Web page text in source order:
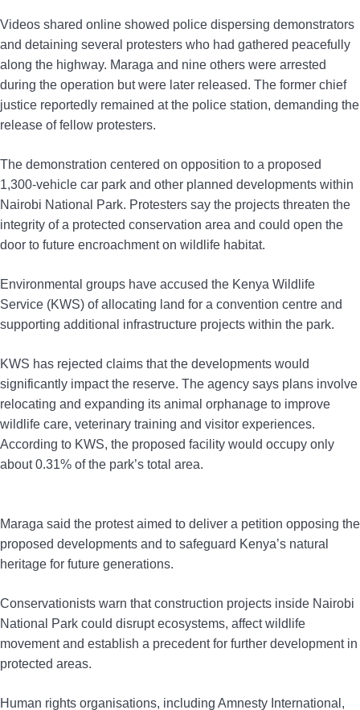
Videos shared online showed police dispersing demonstrators
and detaining several protesters who had gathered peacefully
along the highway. Maraga and nine others were arrested
during the operation but were later released. The former chief
justice reportedly remained at the police station, demanding the
release of fellow protesters.
The demonstration centered on opposition to a proposed
1,300-vehicle car park and other planned developments within
Nairobi National Park. Protesters say the projects threaten the
integrity of a protected conservation area and could open the
door to future encroachment on wildlife habitat.
Environmental groups have accused the Kenya Wildlife
Service (KWS) of allocating land for a convention centre and
supporting additional infrastructure projects within the park.
KWS has rejected claims that the developments would
significantly impact the reserve. The agency says plans involve
relocating and expanding its animal orphanage to improve
wildlife care, veterinary training and visitor experiences.
According to KWS, the proposed facility would occupy only
about 0.31% of the park’s total area.
Maraga said the protest aimed to deliver a petition opposing the
proposed developments and to safeguard Kenya’s natural
heritage for future generations.
Conservationists warn that construction projects inside Nairobi
National Park could disrupt ecosystems, affect wildlife
movement and establish a precedent for further development in
protected areas.
Human rights organisations, including Amnesty International,